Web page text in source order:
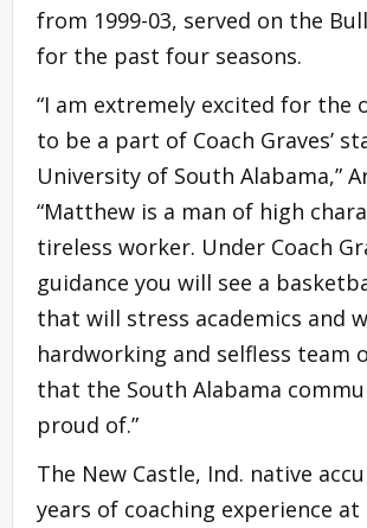
from 1999-03, served on the
for the past four seasons.
“I am extremely excited for
to be a part of Coach Graves’
University of South Alabama,”
“Matthew is a man of high
tireless worker. Under Coach
guidance you will see a
that will stress academics and
hardworking and selfless team
that the South Alabama
proud of.”
The New Castle, Ind. native
years of coaching experience